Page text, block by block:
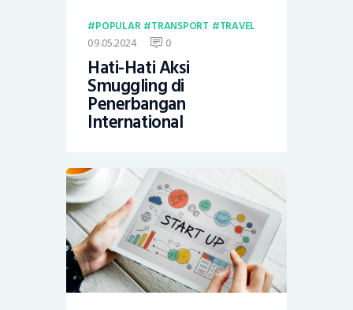
POPULAR TRANSPORT TRAVEL
09.05.2024 0
Hati-Hati Aksi
Smuggling di
Penerbangan
International